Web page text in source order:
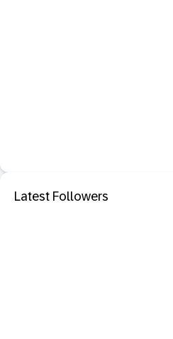
Latest Followers